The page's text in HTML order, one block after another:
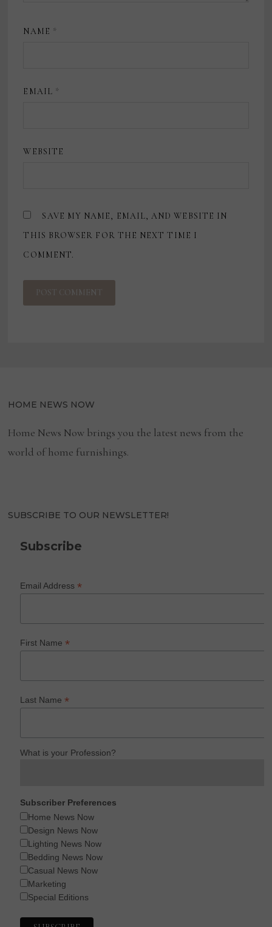
NAME *
EMAIL *
WEBSITE
SAVE MY NAME, EMAIL, AND WEBSITE IN
THIS BROWSER FOR THE NEXT TIME I
COMMENT.
HOME NEWS NOW
Home News Now brings you the latest news from the
world of home furnishings.
SUBSCRIBE TO OUR NEWSLETTER!
Subscribe
Email Address*
First Name*
Last Name*
What is your Profession?
Subscriber Preferences
Home News Now
Design News Now
Lighting News Now
Bedding News Now
Casual News Now
Marketing
Special Editions